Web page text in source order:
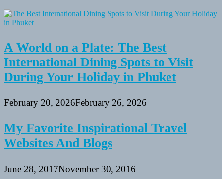
A World on a Plate: The Best
International Dining Spots to Visit
During Your Holiday in Phuket
February 20, 2026February 26, 2026
My Favorite Inspirational Travel
Websites And Blogs
June 28, 2017November 30, 2016